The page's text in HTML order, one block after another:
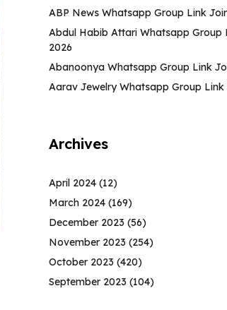
ABP News Whatsapp Group Link
Abdul Habib Attari Whatsapp Group
2026
Abanoonya Whatsapp Group Link
Aarav Jewelry Whatsapp Group Link
Archives
April 2024 (12)
March 2024 (169)
December 2023 (56)
November 2023 (254)
October 2023 (420)
September 2023 (104)